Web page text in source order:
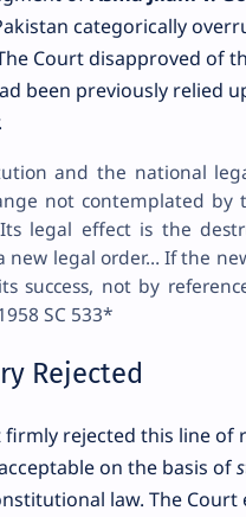
categorically
Court disapproved of
been previously relied
and the national
not contemplated
legal effect is the
new legal order… If the
success, not by
SC 533*
Rejected
firmly rejected this line
on the basis of
law. The Court